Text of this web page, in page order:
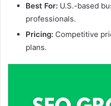
Best For: U.S.-based
professionals.
Pricing: Competitive
plans.